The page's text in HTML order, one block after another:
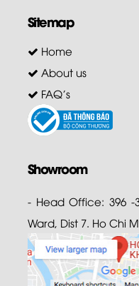
Sitemap
Home
About us
FAQ's
Showroom
- Head Office: 396 -
Ward, Dist 7. Ho Chi